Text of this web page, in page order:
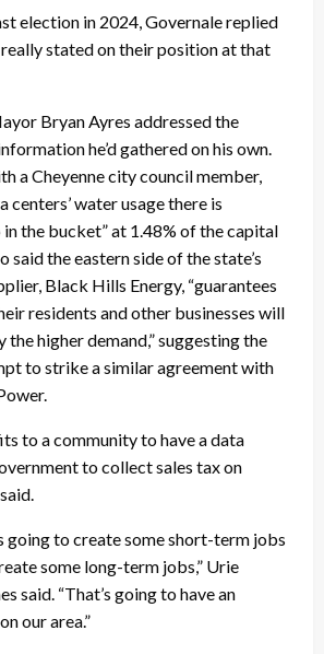
election in 2024, Governale replied
stated on their position at that
Bryan Ayres addressed the
he’d gathered on his own.
a Cheyenne city council member,
centers’ water usage there is
in the bucket” at 1.48% of the capital
said the eastern side of the state’s
Black Hills Energy, “guarantees
residents and other businesses will
higher demand,” suggesting the
to strike a similar agreement with
to a community to have a data
to collect sales tax on
going to create some short-term jobs
some long-term jobs,” Urie
said. “That’s going to have an
our area.”